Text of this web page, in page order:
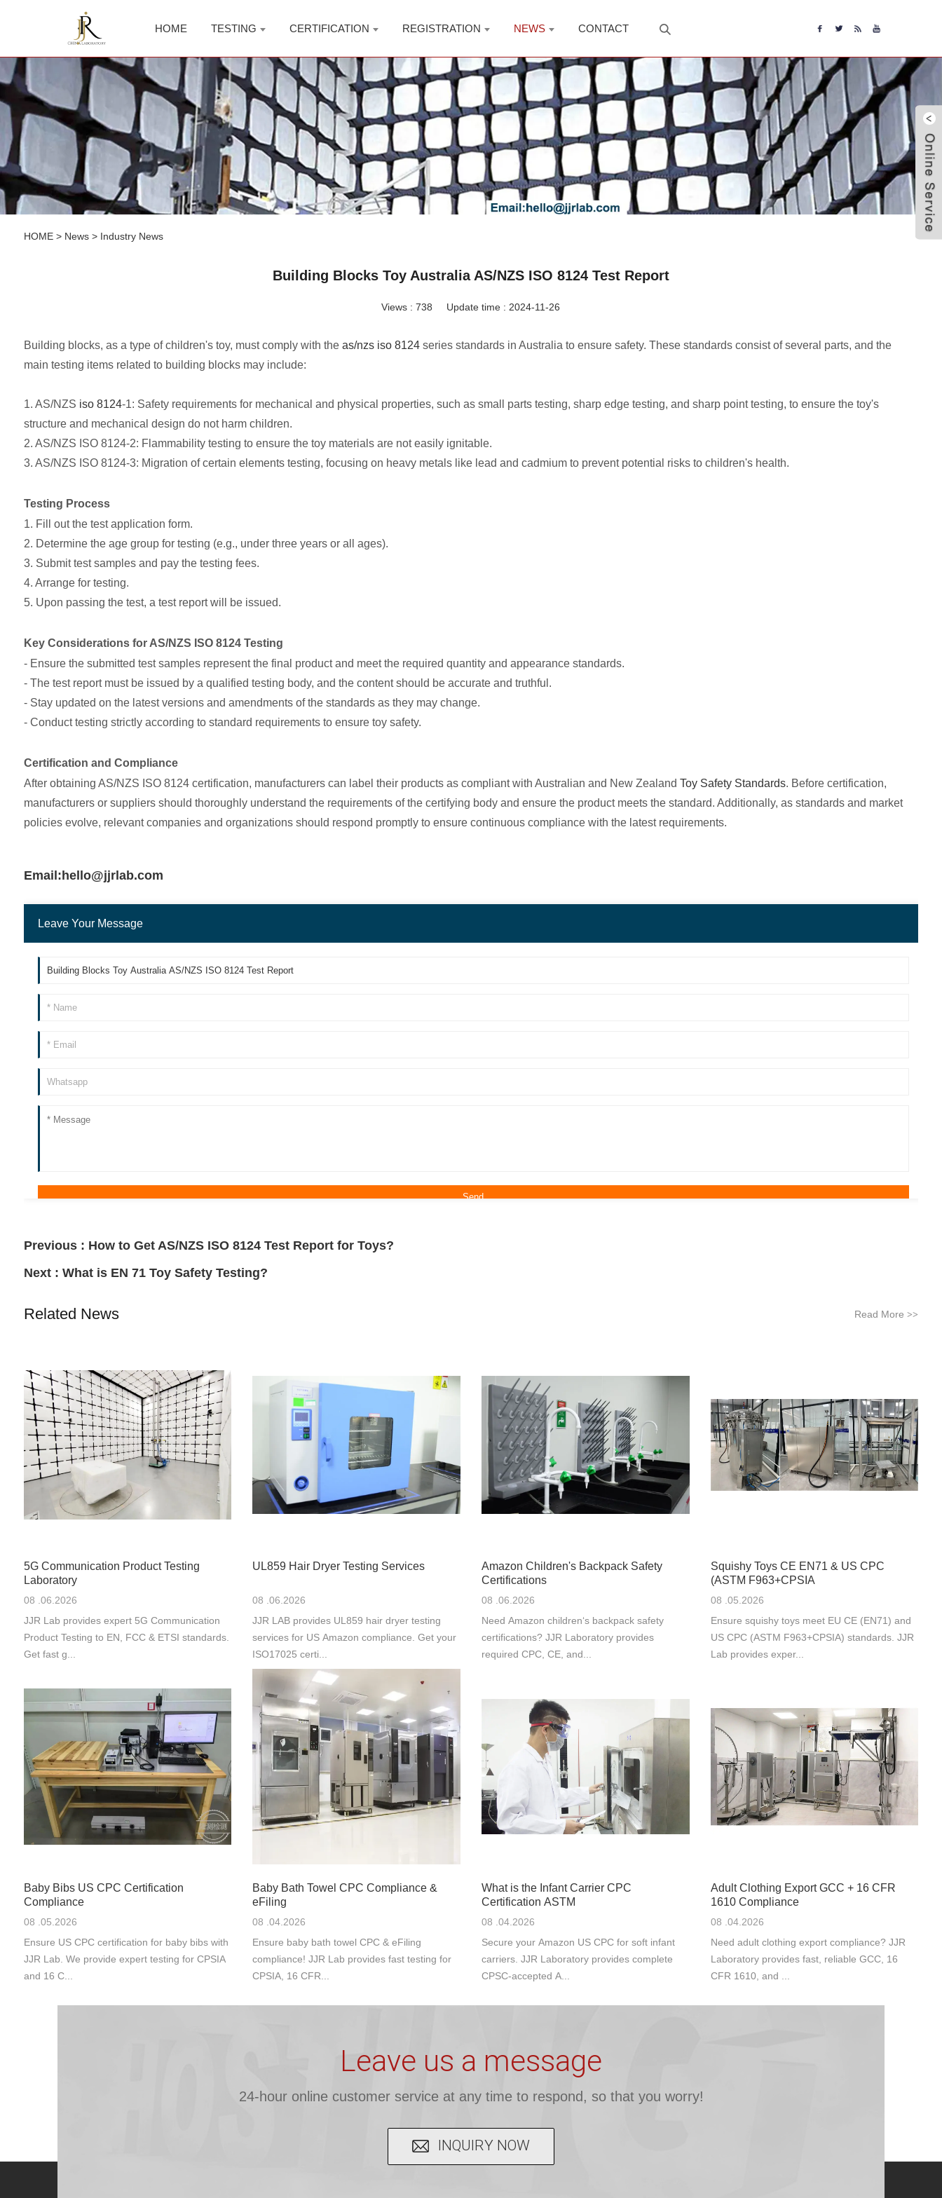
HOME TESTING CERTIFICATION REGISTRATION NEWS CONTACT
HOME> News> Industry News
Building Blocks Toy Australia AS/NZS ISO 8124 Test Report
Views :738 Update time : 2024-11-26
Building blocks, as a type of children's toy, must comply with the as/nzs iso 8124series standards in Australia to ensure safety. These standards consist of several parts, and the
main testing items related to building blocks may include:
1. AS/NZS iso 8124-1: Safety requirements for mechanical and physical properties, such as small parts testing, sharp edge testing, and sharp point testing, to ensure the toy's
structure and mechanical design do not harm children.
2. AS/NZS ISO 8124-2: Flammability testing to ensure the toy materials are not easily ignitable.
3. AS/NZS ISO 8124-3: Migration of certain elements testing, focusing on heavy metals like lead and cadmium to prevent potential risks to children's health.
Testing Process
1. Fill out the test application form.
2. Determine the age group for testing (e.g., under three years or all ages).
3. Submit test samples and pay the testing fees.
4. Arrange for testing.
5. Upon passing the test, a test report will be issued.
Key Considerations for AS/NZS ISO 8124 Testing
- Ensure the submitted test samples represent the final product and meet the required quantity and appearance standards.
- The test report must be issued by a qualified testing body, and the content should be accurate and truthful.
- Stay updated on the latest versions and amendments of the standards as they may change.
- Conduct testing strictly according to standard requirements to ensure toy safety.
Certification and Compliance
After obtaining AS/NZS ISO 8124 certification, manufacturers can label their products as compliant with Australian and New Zealand Toy Safety Standards. Before certification,
manufacturers or suppliers should thoroughly understand the requirements of the certifying body and ensure the product meets the standard. Additionally, as standards and market
policies evolve, relevant companies and organizations should respond promptly to ensure continuous compliance with the latest requirements.
Email:hello@jjrlab.com
Leave Your Message
Previous : How to Get AS/NZS ISO 8124 Test Report for Toys?
Next : What is EN 71 Toy Safety Testing?
Related News Read More>>
5G Communication Product Testing
Laboratory
08 .06.2026
JJR Lab provides expert 5G Communication
Product Testing to EN, FCC & ETSI standards.
Get fast g...
UL859 Hair Dryer Testing Services
08 .06.2026
JJR LAB provides UL859 hair dryer testing
services for US Amazon compliance. Get your
ISO17025 certi...
Amazon Children's Backpack Safety
Certifications
08 .06.2026
Need Amazon children‘s backpack safety
certifications? JJR Laboratory provides
required CPC, CE, and...
Squishy Toys CE EN71 & US CPC
(ASTM F963+CPSIA
08 .05.2026
Ensure squishy toys meet EU CE (EN71) and
US CPC (ASTM F963+CPSIA) standards. JJR
Lab provides exper...
Baby Bibs US CPC Certification
Compliance
08 .05.2026
Ensure US CPC certification for baby bibs with
JJR Lab. We provide expert testing for CPSIA
and 16 C...
Baby Bath Towel CPC Compliance &
eFiling
08 .04.2026
Ensure baby bath towel CPC & eFiling
compliance! JJR Lab provides fast testing for
CPSIA, 16 CFR...
What is the Infant Carrier CPC
Certification ASTM
08 .04.2026
Secure your Amazon US CPC for soft infant
carriers. JJR Laboratory provides complete
CPSC-accepted A...
Adult Clothing Export GCC + 16 CFR
1610 Compliance
08 .04.2026
Need adult clothing export compliance? JJR
Laboratory provides fast, reliable GCC, 16
CFR 1610, and ...
Leave us a message
24-hour online customer service at any time to respond, so that you worry!
INQUIRY NOW